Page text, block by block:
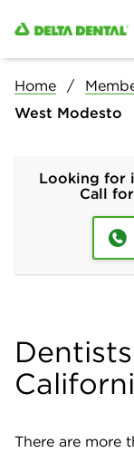
Home
West Modesto
Looking for
Call
There are more